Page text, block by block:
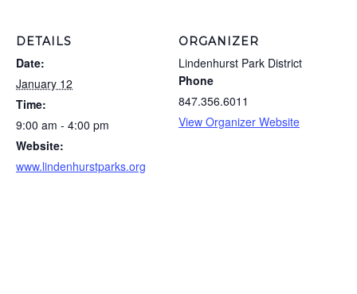
DETAILS
Date:
January 12
Time:
9:00 am - 4:00 pm
Website:
www.lindenhurstparks.org
ORGANIZER
Lindenhurst Park District
Phone
847.356.6011
View Organizer Website